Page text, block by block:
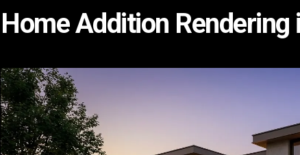
Home Addition Rendering